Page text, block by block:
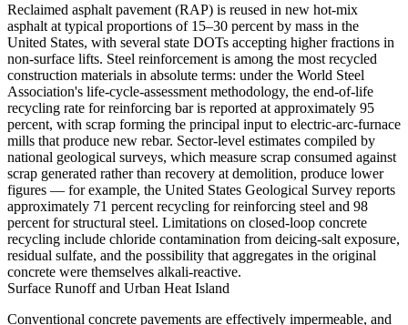
Reclaimed asphalt pavement (RAP) is reused in new hot-mix
asphalt at typical proportions of 15–30 percent by mass in the
United States, with several state DOTs accepting higher fractions in
non-surface lifts. Steel reinforcement is among the most recycled
construction materials in absolute terms: under the World Steel
Association's life-cycle-assessment methodology, the end-of-life
recycling rate for reinforcing bar is reported at approximately 95
percent, with scrap forming the principal input to electric-arc-furnace
mills that produce new rebar. Sector-level estimates compiled by
national geological surveys, which measure scrap consumed against
scrap generated rather than recovery at demolition, produce lower
figures — for example, the United States Geological Survey reports
approximately 71 percent recycling for reinforcing steel and 98
percent for structural steel. Limitations on closed-loop concrete
recycling include chloride contamination from deicing-salt exposure,
residual sulfate, and the possibility that aggregates in the original
concrete were themselves alkali-reactive.
Surface Runoff and Urban Heat Island
Conventional concrete pavements are effectively impermeable, and